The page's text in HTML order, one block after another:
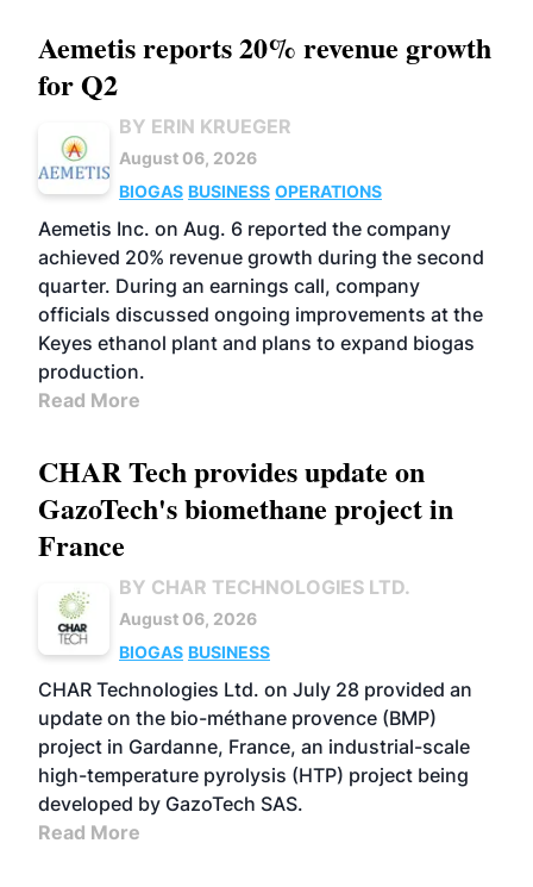
Aemetis reports 20% revenue growth
for Q2
BY ERIN KRUEGER
August 06, 2026
BIOGAS BUSINESS OPERATIONS
Aemetis Inc. on Aug. 6 reported the company
achieved 20% revenue growth during the second
quarter. During an earnings call, company
officials discussed ongoing improvements at the
Keyes ethanol plant and plans to expand biogas
production.
Read More
CHAR Tech provides update on
GazoTech's biomethane project in
France
BY CHAR TECHNOLOGIES LTD.
August 06, 2026
BIOGAS BUSINESS
CHAR Technologies Ltd. on July 28 provided an
update on the bio-méthane provence (BMP)
project in Gardanne, France, an industrial-scale
high-temperature pyrolysis (HTP) project being
developed by GazoTech SAS.
Read More